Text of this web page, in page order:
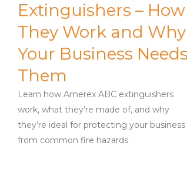
Extinguishers – How
They Work and Why
Your Business Needs
Them
Learn how Amerex ABC extinguishers
work, what they’re made of, and why
they’re ideal for protecting your business
from common fire hazards.